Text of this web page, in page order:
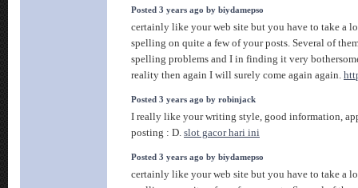
Posted 3 years ago by biydamepso
certainly like your web site but you have to take a
spelling on quite a few of your posts. Several of
spelling problems and I in finding it very
reality then again I will surely come again again.
Posted 3 years ago by robinjack
I really like your writing style, good information,
posting : D. slot gacor hari ini
Posted 3 years ago by biydamepso
certainly like your web site but you have to take a